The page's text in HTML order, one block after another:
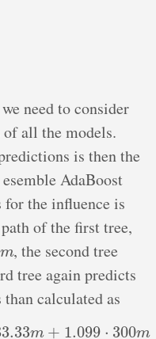
need to consider
all the models.
is then the
AdaBoost
the influence is
of the first tree,
m , the second tree
tree again predicts
calculated as
+ 1.099 ⋅300m0.60+0.42